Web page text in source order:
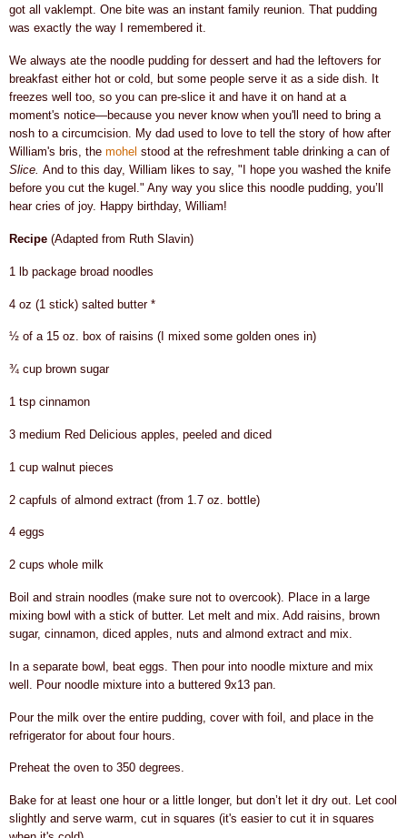
got all vaklempt. One bite was an instant family reunion. That pudding
was exactly the way I remembered it.
We always ate the noodle pudding for dessert and had the leftovers for
breakfast either hot or cold, but some people serve it as a side dish. It
freezes well too, so you can pre-slice it and have it on hand at a
moment's notice—because you never know when you'll need to bring a
nosh to a circumcision. My dad used to love to tell the story of how after
William's bris, the mohe stood at the refreshment table drinking a can of
Slice. And to this day, William likes to say, "I hope you washed the knife
before you cut the kugel." Any way you slice this noodle pudding, you’ll
hear cries of joy. Happy birthday, William!
Recipe (Adapted from Ruth Slavin)
1 lb package broad noodles
4 oz (1 stick) salted butter *
½ of a 15 oz. box of raisins (I mixed some golden ones in)
¾ cup brown sugar
1 tsp cinnamon
3 medium Red Delicious apples, peeled and diced
1 cup walnut pieces
2 capfuls of almond extract (from 1.7 oz. bottle)
4 eggs
2 cups whole milk
Boil and strain noodles (make sure not to overcook). Place in a large
mixing bowl with a stick of butter. Let melt and mix. Add raisins, brown
sugar, cinnamon, diced apples, nuts and almond extract and mix.
In a separate bowl, beat eggs. Then pour into noodle mixture and mix
well. Pour noodle mixture into a buttered 9x13 pan.
Pour the milk over the entire pudding, cover with foil, and place in the
refrigerator for about four hours.
Preheat the oven to 350 degrees.
Bake for at least one hour or a little longer, but don’t let it dry out. Let cool
slightly and serve warm, cut in squares (it's easier to cut it in squares